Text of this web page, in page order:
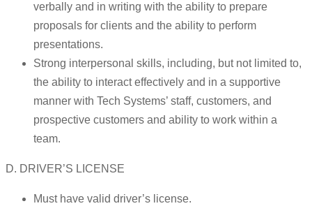
verbally and in writing with the ability to prepare
proposals for clients and the ability to perform
presentations.
Strong interpersonal skills, including, but not limited to,
the ability to interact effectively and in a supportive
manner with Tech Systems’ staff, customers, and
prospective customers and ability to work within a
team.
D. DRIVER’S LICENSE
Must have valid driver’s license.